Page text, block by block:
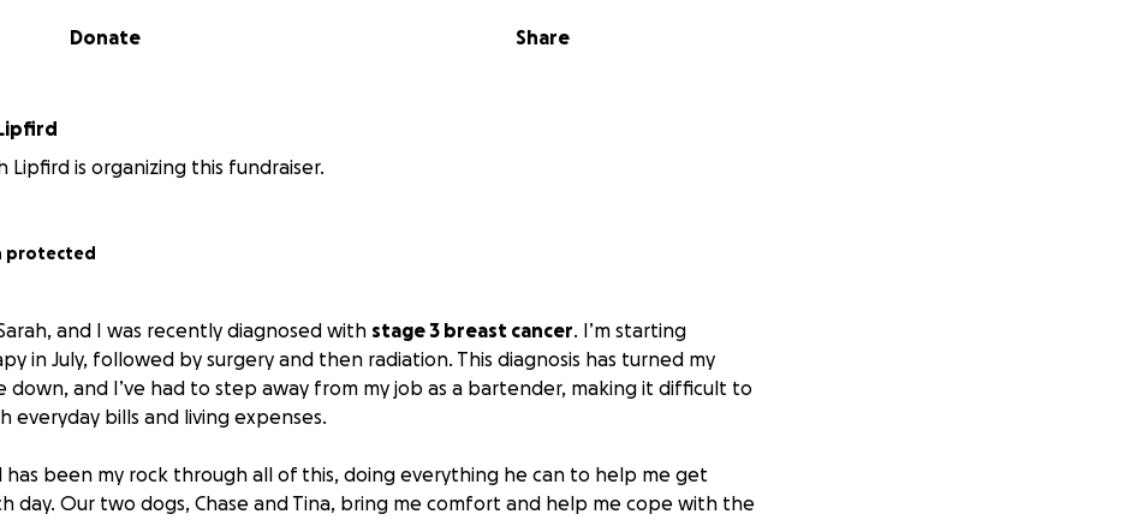
Share
Donate
Lipfird is organizing this fundraiser.
protected
and I was recently diagnosed with stage 3 breast cancer. I’m starting
in July, followed by surgery and then radiation. This diagnosis has turned my
down, and I’ve had to step away from my job as a bartender, making it difficult to
everyday bills and living expenses.
has been my rock through all of this, doing everything he can to help me get
day. Our two dogs, Chase and Tina, bring me comfort and help me cope with the